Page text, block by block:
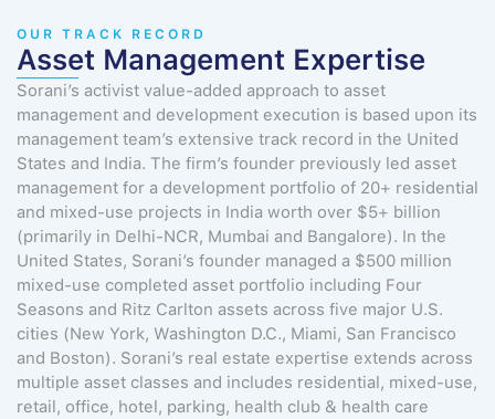
OUR TRACK RECORD
Asset Management Expertise
Sorani’s activist value-added approach to asset
management and development execution is based upon its
management team’s extensive track record in the United
States and India. The firm’s founder previously led asset
management for a development portfolio of 20+ residential
and mixed-use projects in India worth over $5+ billion
(primarily in Delhi-NCR, Mumbai and Bangalore). In the
United States, Sorani’s founder managed a $500 million
mixed-use completed asset portfolio including Four
Seasons and Ritz Carlton assets across five major U.S.
cities (New York, Washington D.C., Miami, San Francisco
and Boston). Sorani’s real estate expertise extends across
multiple asset classes and includes residential, mixed-use,
retail, office, hotel, parking, health club & health care